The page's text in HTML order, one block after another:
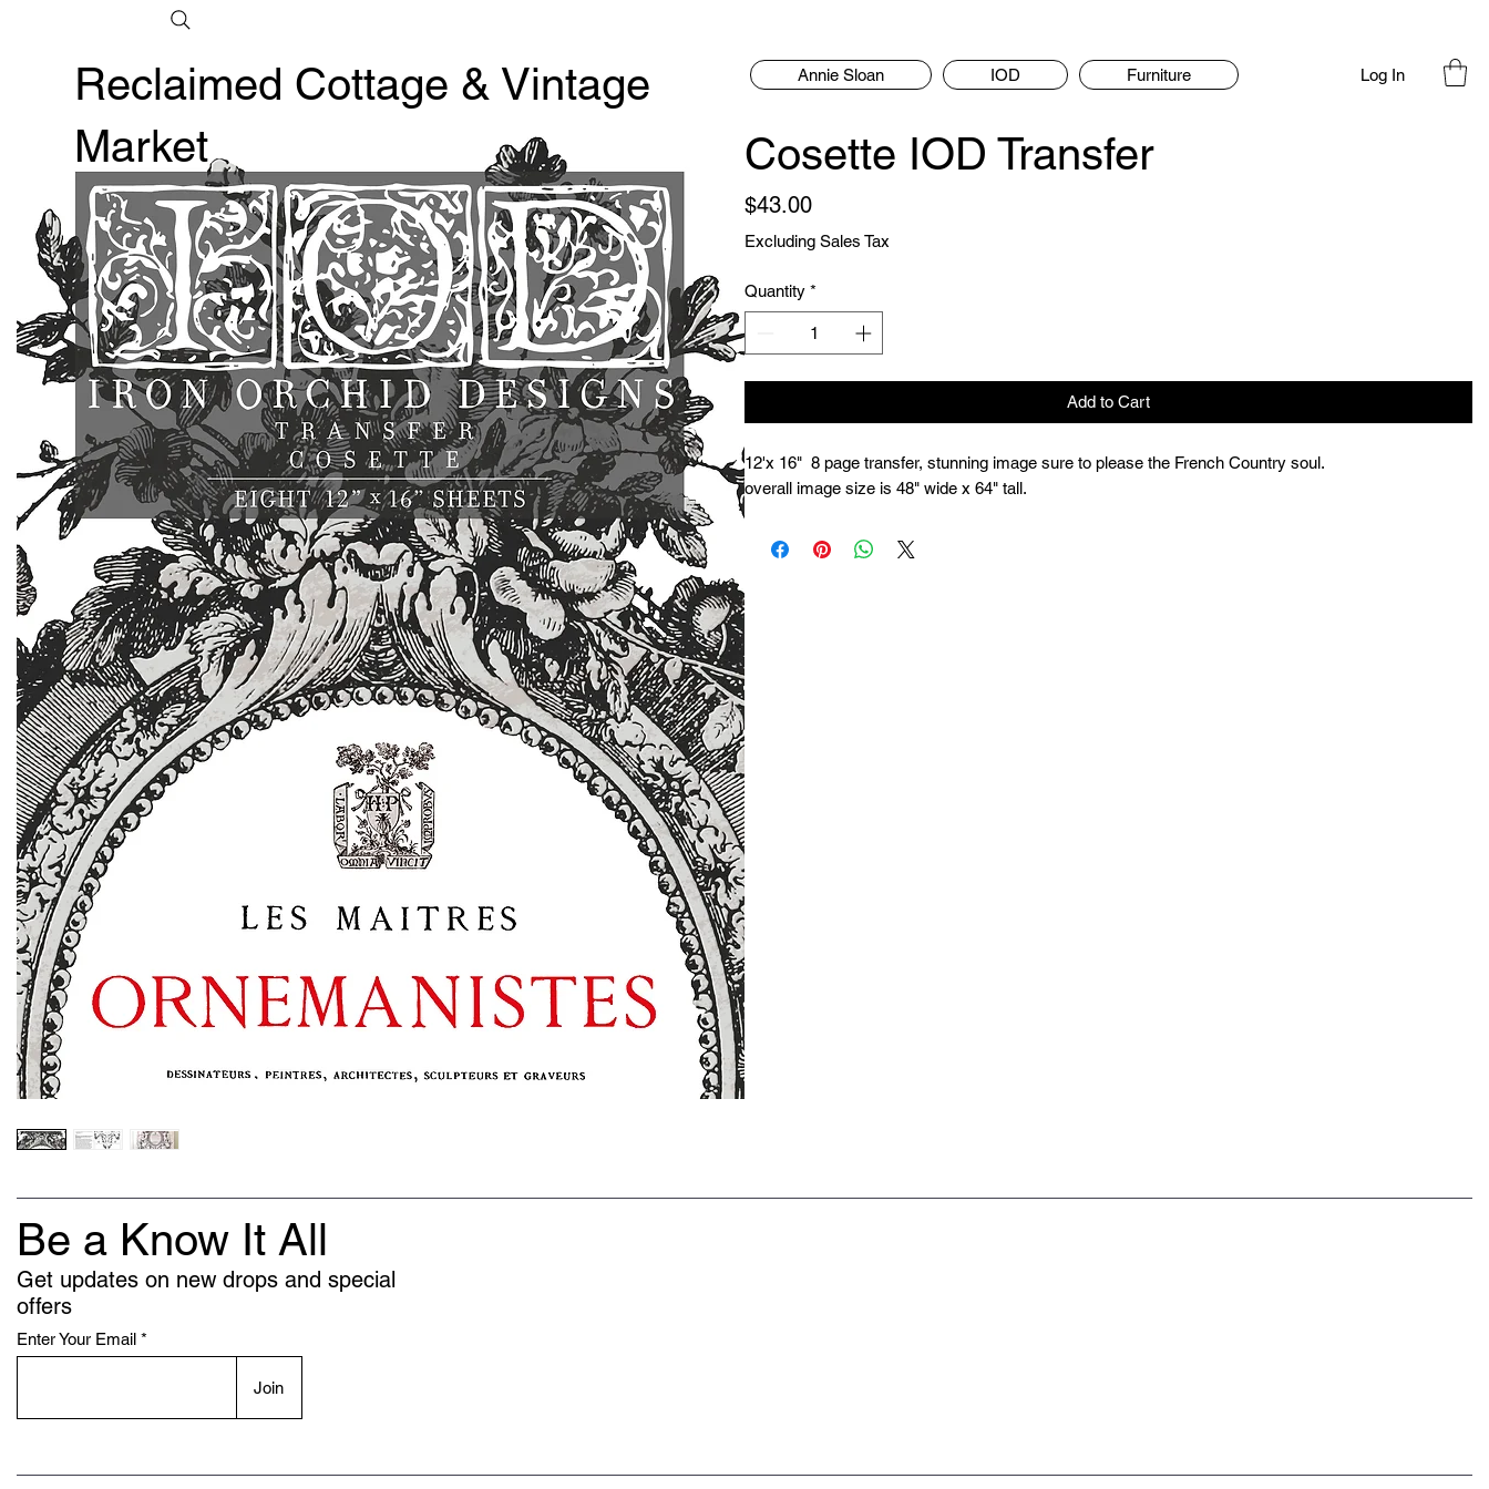
Reclaimed Cottage & Vintage
Market
Annie Sloan IOD Furniture Log In
Cosette IOD Transfer
$43.00Price
Excluding Sales Tax
Quantity *
Add to Cart
12'x 16"  8 page transfer, stunning image sure to please the French Country soul.
overall image size is 48" wide x 64" tall.
Be a Know It All
Get updates on new drops and special
offers
Enter Your Email
Join